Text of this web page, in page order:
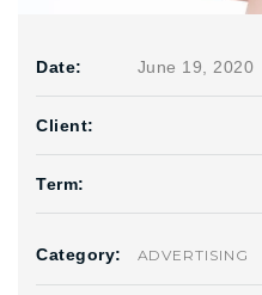
Date: June 19, 2020
Client:
Term:
Category: ADVERTISING